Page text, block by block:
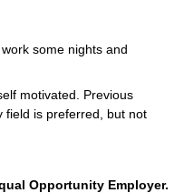
some nights and
motivated. Previous
field is preferred, but not
Opportunity Employer.